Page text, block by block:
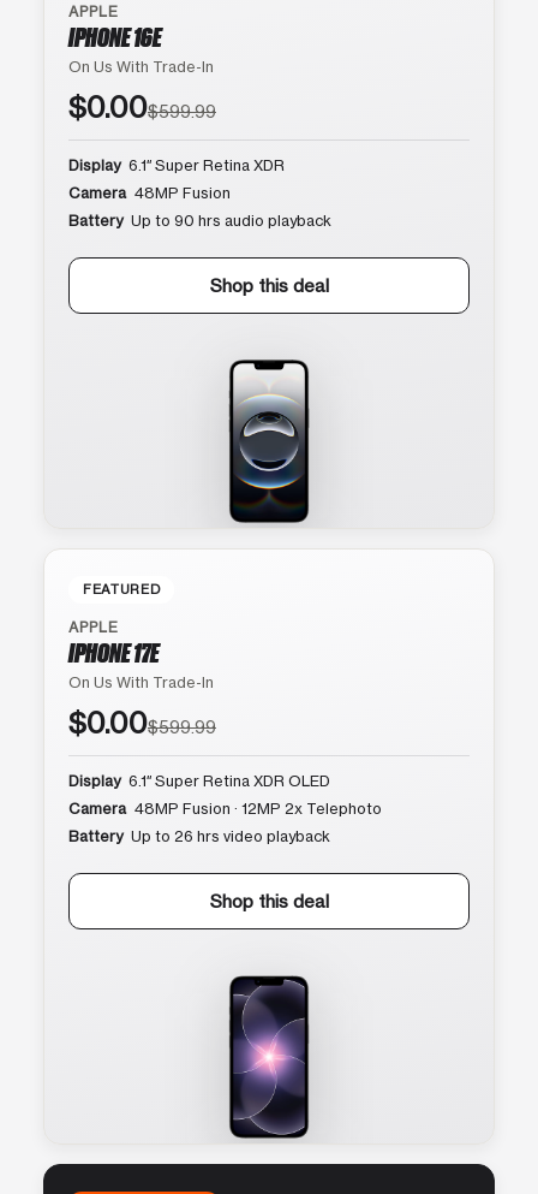
APPLE
IPHONE 16E
On Us With Trade-In
$0.00$599.99
Display 6.1″ Super Retina XDR
Camera 48MP Fusion
Battery Up to 90 hrs audio playback
Shop this deal
FEATURED
APPLE
IPHONE 17E
On Us With Trade-In
$0.00$599.99
Display 6.1″ Super Retina XDR OLED
Camera 48MP Fusion · 12MP 2x Telephoto
Battery Up to 26 hrs video playback
Shop this deal